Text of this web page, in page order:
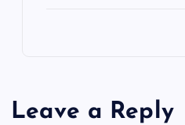
Leave a Reply